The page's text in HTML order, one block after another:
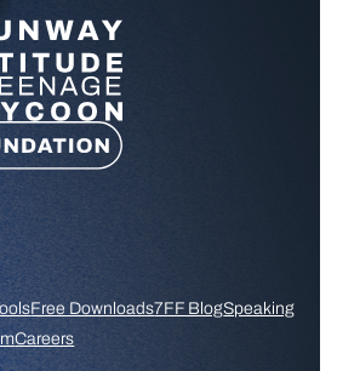
Free Downloads7FF BlogSpeaking
Careers